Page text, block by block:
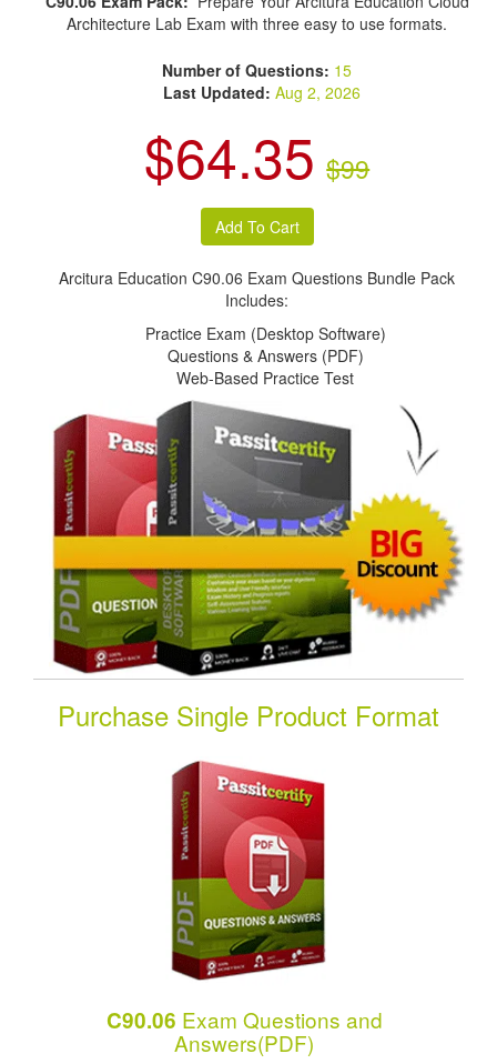
Architecture Lab Exam with three easy to use formats.
Number of Questions: 15
Last Updated: Aug 2, 2026
$64.35 $99
Arcitura Education C90.06 Exam Questions Bundle Pack
Includes:
Practice Exam (Desktop Software)
Questions & Answers (PDF)
Web-Based Practice Test
Purchase Single Product Format
C90.06 Exam Questions and
Answers(PDF)